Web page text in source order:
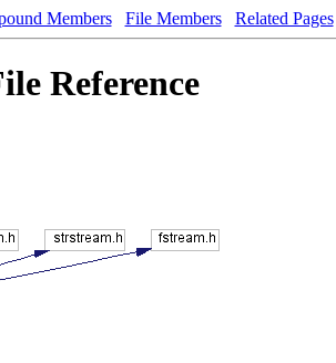
Members File Members Related Pages
Reference